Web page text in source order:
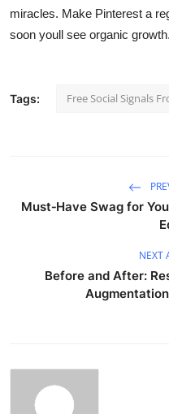
miracles. Make Pinterest a
soon youll see organic growth.
Tags: Free Social Signals
Must‑Have Swag for
NEXT
Before and After: